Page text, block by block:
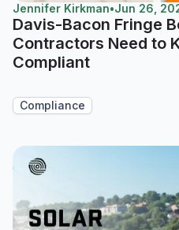
Jennifer Kirkman•Jun 26,
Davis-Bacon Fringe
Contractors Need to
Compliant
Compliance